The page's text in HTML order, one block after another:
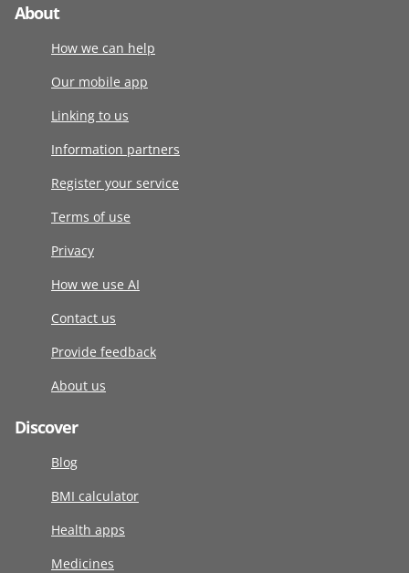
About
How we can help
Our mobile app
Linking to us
Information partners
Register your service
Terms of use
Privacy
How we use AI
Contact us
Provide feedback
About us
Discover
Blog
BMI calculator
Health apps
Medicines